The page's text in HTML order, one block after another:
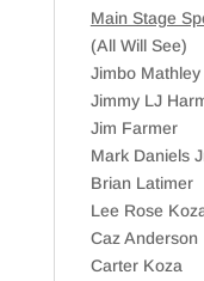
Main Stage
(All Will See)
Jimbo Mathley
Jimmy LJ
Jim Farmer
Mark Daniels
Brian Latimer
Lee Rose
Caz Anderson
Carter Koza